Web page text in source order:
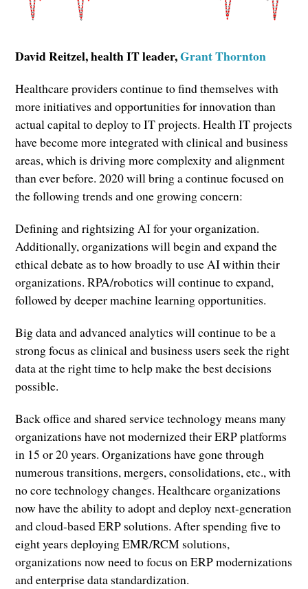
David Reitzel, health IT leader,Grant Thornton
Healthcare providers continue to find themselves with
more initiatives and opportunities for innovation than
actual capital to deploy to IT projects. Health IT projects
have become more integrated with clinical and business
areas, which is driving more complexity and alignment
than ever before. 2020 will bring a continue focused on
the following trends and one growing concern:
Defining and rightsizing AI for your organization.
Additionally, organizations will begin and expand the
ethical debate as to how broadly to use AI within their
organizations. RPA/robotics will continue to expand,
followed by deeper machine learning opportunities.
Big data and advanced analytics will continue to be a
strong focus as clinical and business users seek the right
data at the right time to help make the best decisions
possible.
Back office and shared service technology means many
organizations have not modernized their ERP platforms
in 15 or 20 years. Organizations have gone through
numerous transitions, mergers, consolidations, etc., with
no core technology changes. Healthcare organizations
now have the ability to adopt and deploy next-generation
and cloud-based ERP solutions. After spending five to
eight years deploying EMR/RCM solutions,
organizations now need to focus on ERP modernizations
and enterprise data standardization.